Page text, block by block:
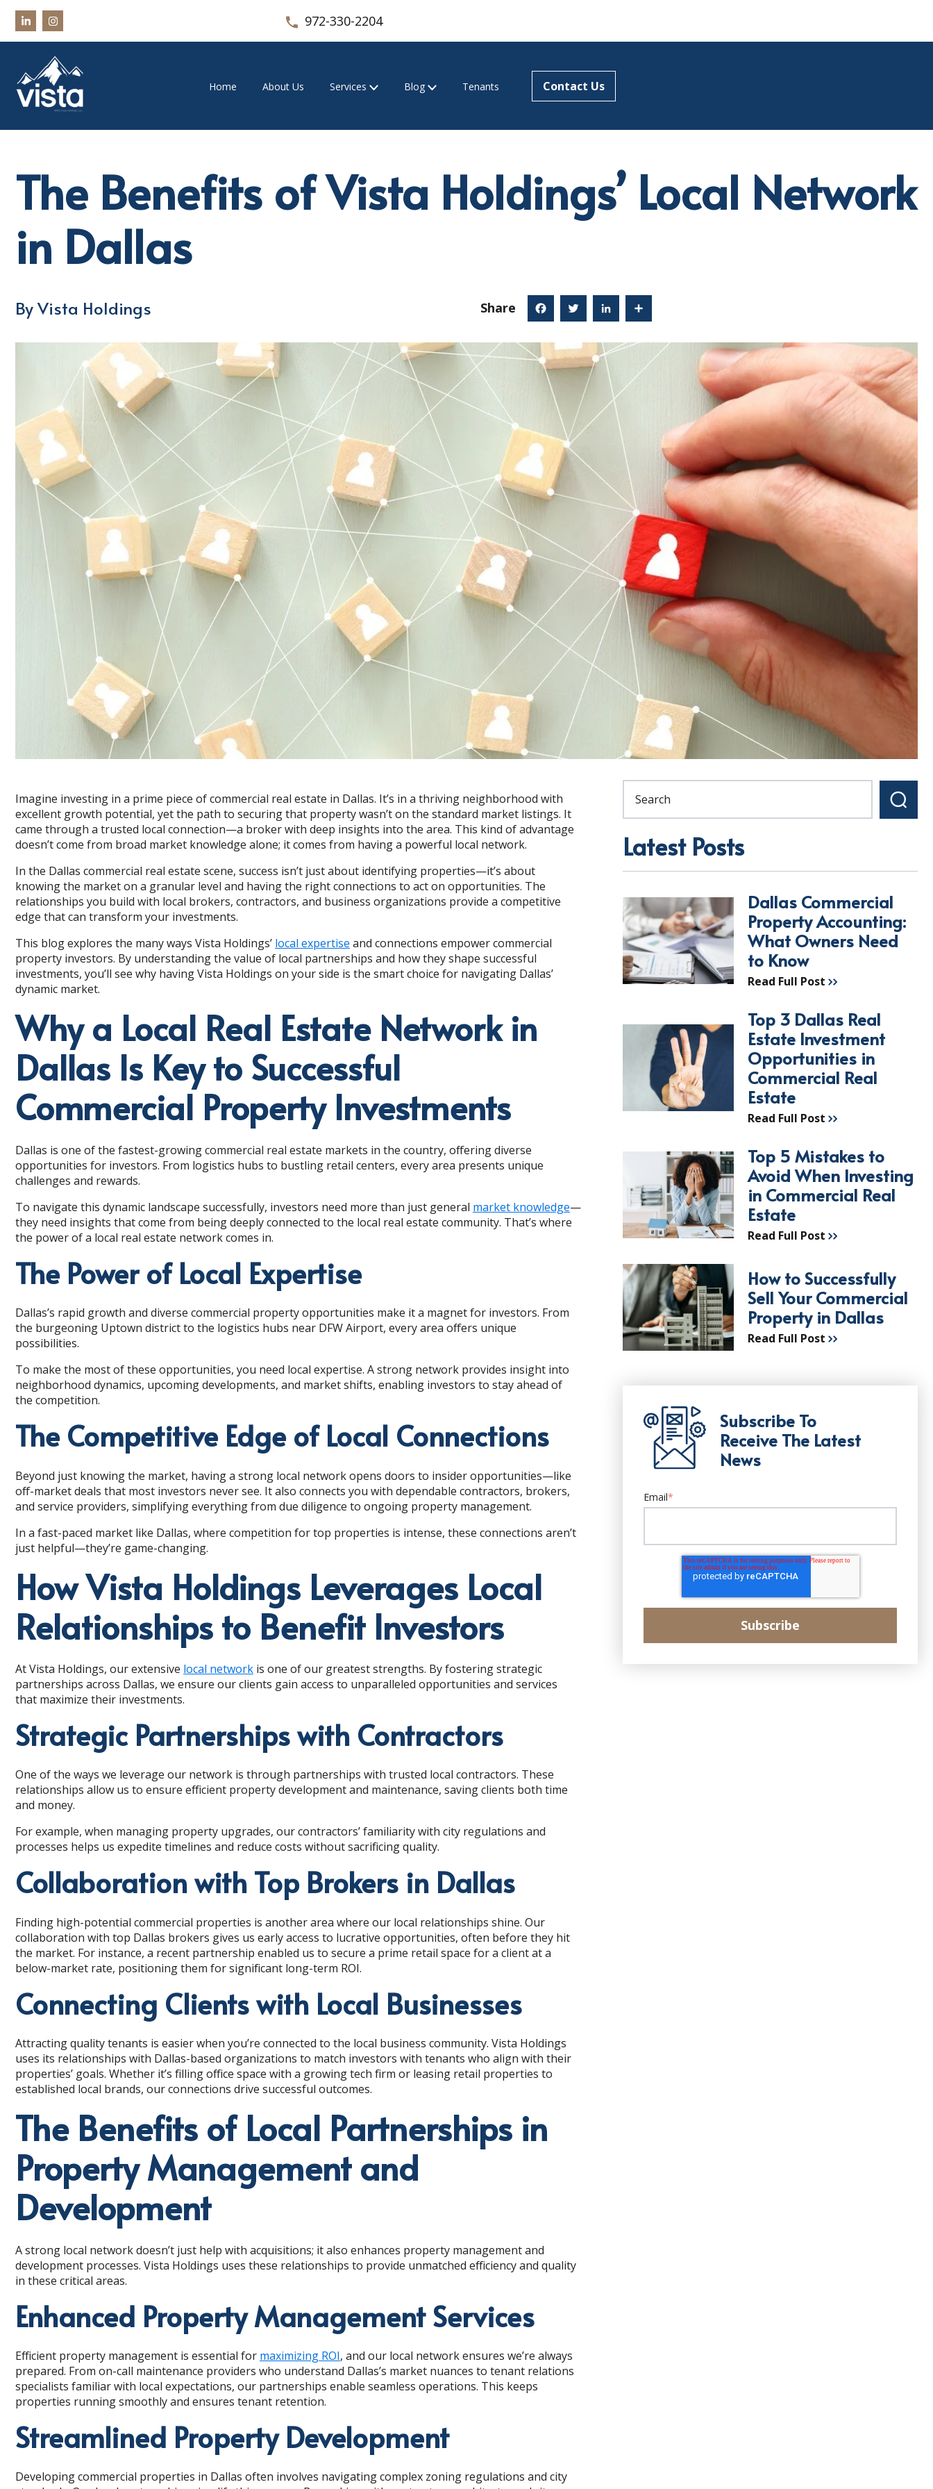
972-330-2204
Home About Us Services Blog Tenants Contact Us
The Benefits of Vista Holdings’ Local Network
in Dallas
By Vista Holdings Share Facebook Twitter LinkedIn Share
Imagine investing in a prime piece of commercial real estate in Dallas. It’s in a thriving neighborhood with
excellent growth potential, yet the path to securing that property wasn’t on the standard market listings. It
came through a trusted local connection—a broker with deep insights into the area. This kind of advantage
doesn’t come from broad market knowledge alone; it comes from having a powerful local network.
In the Dallas commercial real estate scene, success isn’t just about identifying properties—it’s about
knowing the market on a granular level and having the right connections to act on opportunities. The
relationships you build with local brokers, contractors, and business organizations provide a competitive
edge that can transform your investments.
This blog explores the many ways Vista Holdings’ local expertise and connections empower commercial
property investors. By understanding the value of local partnerships and how they shape successful
investments, you’ll see why having Vista Holdings on your side is the smart choice for navigating Dallas’
dynamic market.
Why a Local Real Estate Network in
Dallas Is Key to Successful
Commercial Property Investments
Dallas is one of the fastest-growing commercial real estate markets in the country, offering diverse
opportunities for investors. From logistics hubs to bustling retail centers, every area presents unique
challenges and rewards.
To navigate this dynamic landscape successfully, investors need more than just general market knowledge—
they need insights that come from being deeply connected to the local real estate community. That’s where
the power of a local real estate network comes in.
The Power of Local Expertise
Dallas’s rapid growth and diverse commercial property opportunities make it a magnet for investors. From
the burgeoning Uptown district to the logistics hubs near DFW Airport, every area offers unique
possibilities.
To make the most of these opportunities, you need local expertise. A strong network provides insight into
neighborhood dynamics, upcoming developments, and market shifts, enabling investors to stay ahead of
the competition.
The Competitive Edge of Local Connections
Beyond just knowing the market, having a strong local network opens doors to insider opportunities—like
off-market deals that most investors never see. It also connects you with dependable contractors, brokers,
and service providers, simplifying everything from due diligence to ongoing property management.
In a fast-paced market like Dallas, where competition for top properties is intense, these connections aren’t
just helpful—they’re game-changing.
How Vista Holdings Leverages Local
Relationships to Benefit Investors
At Vista Holdings, our extensive local network is one of our greatest strengths. By fostering strategic
partnerships across Dallas, we ensure our clients gain access to unparalleled opportunities and services
that maximize their investments.
Strategic Partnerships with Contractors
One of the ways we leverage our network is through partnerships with trusted local contractors. These
relationships allow us to ensure efficient property development and maintenance, saving clients both time
and money.
For example, when managing property upgrades, our contractors’ familiarity with city regulations and
processes helps us expedite timelines and reduce costs without sacrificing quality.
Collaboration with Top Brokers in Dallas
Finding high-potential commercial properties is another area where our local relationships shine. Our
collaboration with top Dallas brokers gives us early access to lucrative opportunities, often before they hit
the market. For instance, a recent partnership enabled us to secure a prime retail space for a client at a
below-market rate, positioning them for significant long-term ROI.
Connecting Clients with Local Businesses
Attracting quality tenants is easier when you’re connected to the local business community. Vista Holdings
uses its relationships with Dallas-based organizations to match investors with tenants who align with their
properties’ goals. Whether it’s filling office space with a growing tech firm or leasing retail properties to
established local brands, our connections drive successful outcomes.
The Benefits of Local Partnerships in
Property Management and
Development
A strong local network doesn’t just help with acquisitions; it also enhances property management and
development processes. Vista Holdings uses these relationships to provide unmatched efficiency and quality
in these critical areas.
Enhanced Property Management Services
Efficient property management is essential for maximizing ROI, and our local network ensures we’re always
prepared. From on-call maintenance providers who understand Dallas’s market nuances to tenant relations
specialists familiar with local expectations, our partnerships enable seamless operations. This keeps
properties running smoothly and ensures tenant retention.
Streamlined Property Development
Developing commercial properties in Dallas often involves navigating complex zoning regulations and city
Latest Posts
Dallas Commercial
Property Accounting:
What Owners Need
to Know
Read Full Post
Top 3 Dallas Real
Estate Investment
Opportunities in
Commercial Real
Estate
Read Full Post
Top 5 Mistakes to
Avoid When Investing
in Commercial Real
Estate
Read Full Post
How to Successfully
Sell Your Commercial
Property in Dallas
Read Full Post
Subscribe To
Receive The Latest
News
Email*